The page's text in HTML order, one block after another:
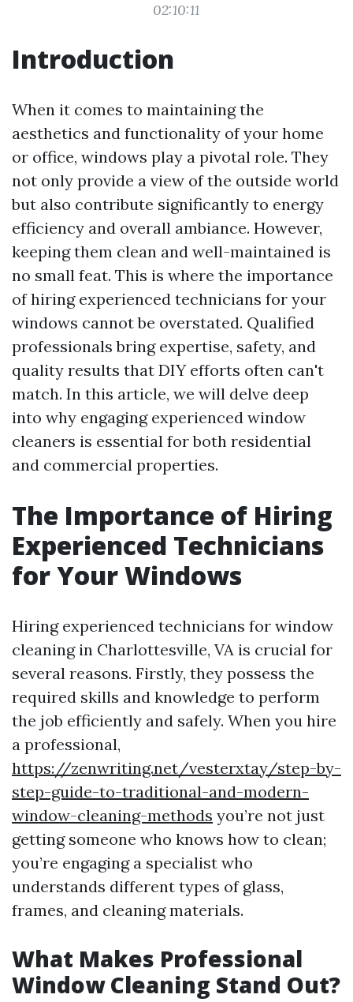
02:10:11
Introduction
When it comes to maintaining the
aesthetics and functionality of your home
or office, windows play a pivotal role. They
not only provide a view of the outside world
but also contribute significantly to energy
efficiency and overall ambiance. However,
keeping them clean and well-maintained is
no small feat. This is where the importance
of hiring experienced technicians for your
windows cannot be overstated. Qualified
professionals bring expertise, safety, and
quality results that DIY efforts often can't
match. In this article, we will delve deep
into why engaging experienced window
cleaners is essential for both residential
and commercial properties.
The Importance of Hiring
Experienced Technicians
for Your Windows
Hiring experienced technicians for window
cleaning in Charlottesville, VA is crucial for
several reasons. Firstly, they possess the
required skills and knowledge to perform
the job efficiently and safely. When you hire
a professional,
https://zenwriting.net/vesterxtay/step-by-
step-guide-to-traditional-and-modern-
window-cleaning-methods you’re not just
getting someone who knows how to clean;
you’re engaging a specialist who
understands different types of glass,
frames, and cleaning materials.
What Makes Professional
Window Cleaning Stand Out?